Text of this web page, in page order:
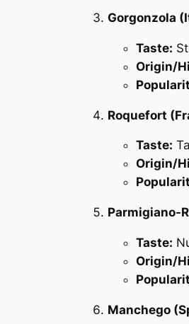
Gorgonzola
Taste:
Origin/
Roquefort
Taste:
Origin/
Parmigiano-
Taste:
Origin/
Manchego